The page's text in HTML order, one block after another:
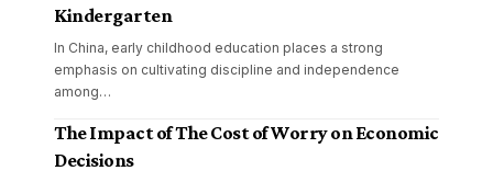
Kindergarten
In China, early childhood education places a strong
emphasis on cultivating discipline and independence
among…
The Impact of The Cost of Worry on Economic
Decisions